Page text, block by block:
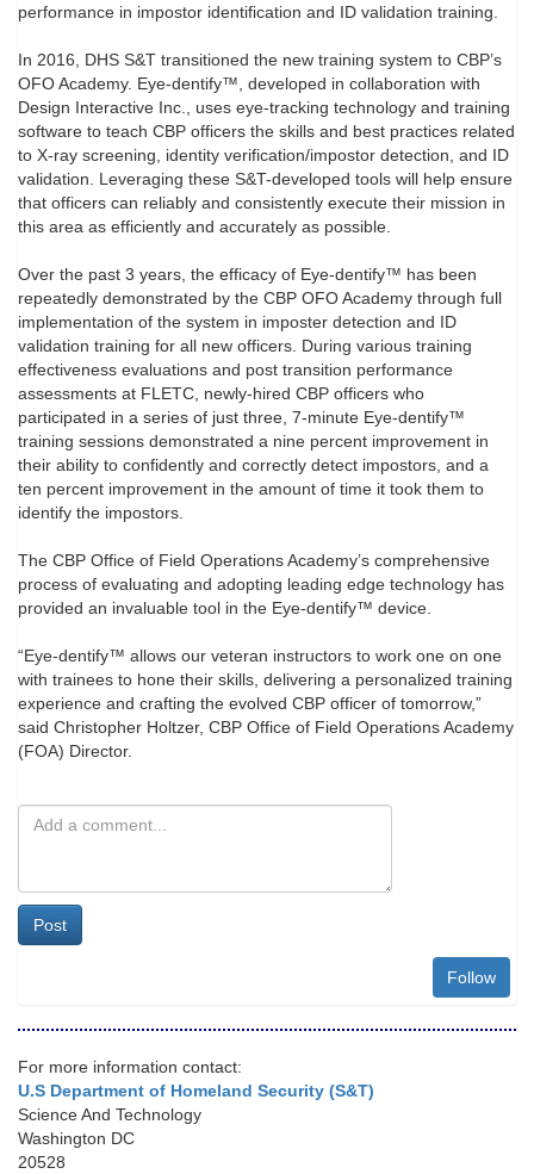
performance in impostor identification and ID validation training.
In 2016, DHS S&T transitioned the new training system to CBP’s
OFO Academy. Eye-dentify™, developed in collaboration with
Design Interactive Inc., uses eye-tracking technology and training
software to teach CBP officers the skills and best practices related
to X-ray screening, identity verification/impostor detection, and ID
validation. Leveraging these S&T-developed tools will help ensure
that officers can reliably and consistently execute their mission in
this area as efficiently and accurately as possible.
Over the past 3 years, the efficacy of Eye-dentify™ has been
repeatedly demonstrated by the CBP OFO Academy through full
implementation of the system in imposter detection and ID
validation training for all new officers. During various training
effectiveness evaluations and post transition performance
assessments at FLETC, newly-hired CBP officers who
participated in a series of just three, 7-minute Eye-dentify™
training sessions demonstrated a nine percent improvement in
their ability to confidently and correctly detect impostors, and a
ten percent improvement in the amount of time it took them to
identify the impostors.
The CBP Office of Field Operations Academy’s comprehensive
process of evaluating and adopting leading edge technology has
provided an invaluable tool in the Eye-dentify™ device.
“Eye-dentify™ allows our veteran instructors to work one on one
with trainees to hone their skills, delivering a personalized training
experience and crafting the evolved CBP officer of tomorrow,”
said Christopher Holtzer, CBP Office of Field Operations Academy
(FOA) Director.
Post
Follow
For more information contact:
U.S Department of Homeland Security (S&T)
Science And Technology
Washington DC
20528